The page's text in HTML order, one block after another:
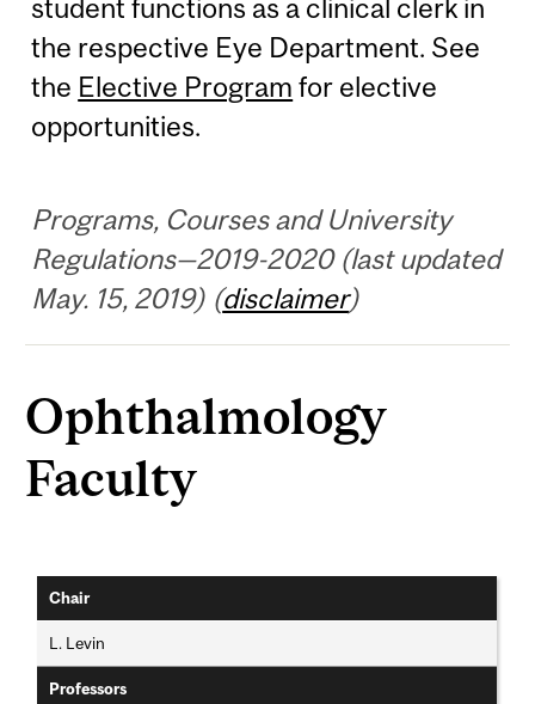
student functions as a clinical clerk in
the respective Eye Department. See
the Elective Program for elective
opportunities.
Programs, Courses and University
Regulations—2019-2020 (last updated
May. 15, 2019) (disclaimer)
Ophthalmology
Faculty
Chair
L. Levin
Professors